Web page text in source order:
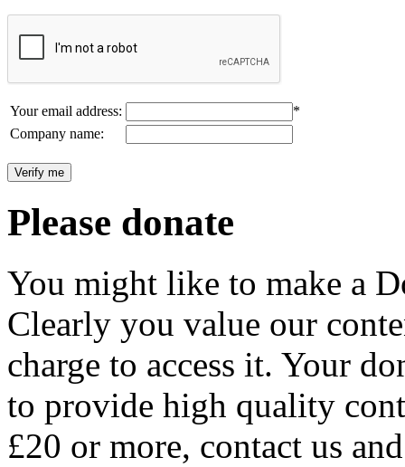
Your email address:
*
Company name:
Please donate
You might like to make a
Clearly you value our
charge to access it. Your
to provide high quality
£20 or more, contact us